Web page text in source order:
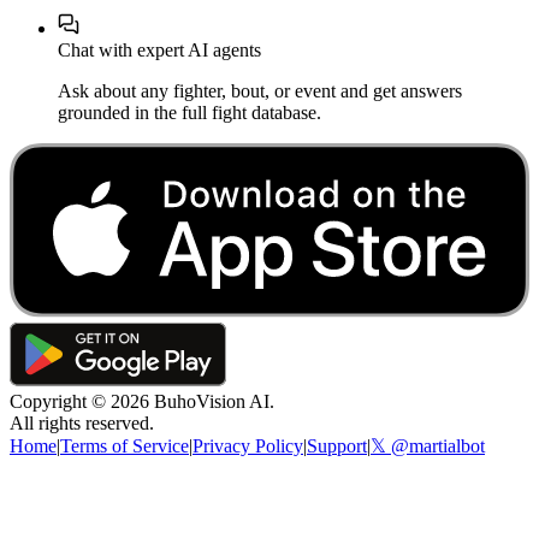
Chat with expert AI agents
Ask about any fighter, bout, or event and get answers
grounded in the full fight database.
Copyright © 2026 BuhoVision AI.
All rights reserved.
Home|Terms of Service|Privacy Policy|Support|𝕏 @martialbot